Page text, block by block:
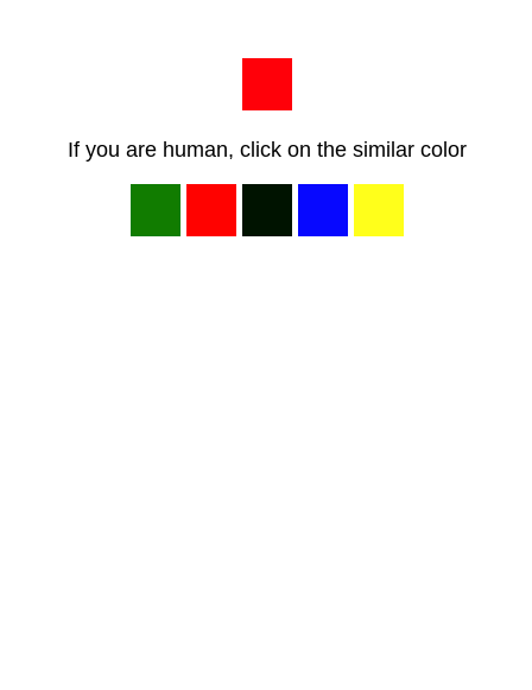
If you are human, click on the similar color